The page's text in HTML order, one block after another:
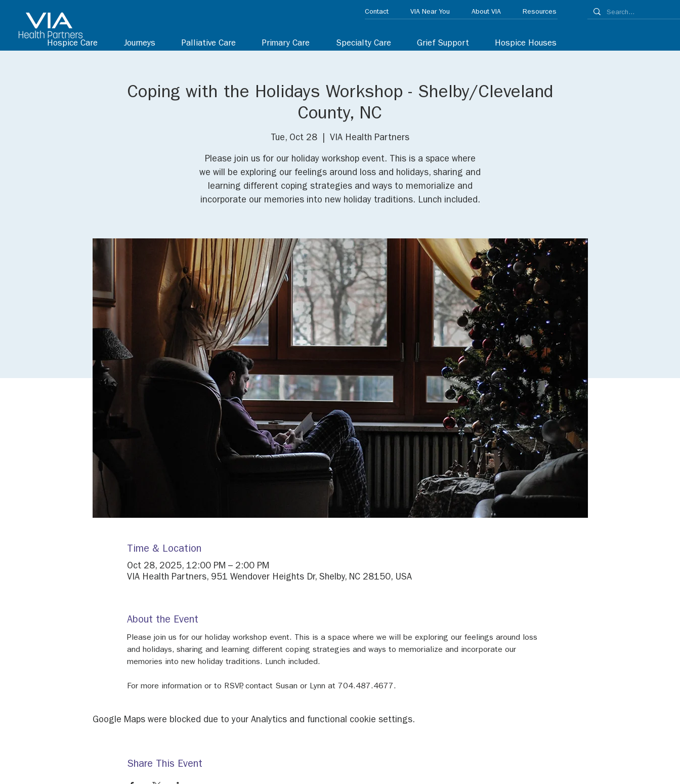
Hospice Care Journeys Palliative Care Primary Care Specialty Care Grief Support Hospice Houses
Contact VIA Near You About VIA Resources
Coping with the Holidays Workshop - Shelby/Cleveland
County, NC
Tue, Oct 28 VIA Health Partners
Please join us for our holiday workshop event. This is a space where
we will be exploring our feelings around loss and holidays, sharing and
learning different coping strategies and ways to memorialize and
incorporate our memories into new holiday traditions. Lunch included.
Time & Location
Oct 28, 2025, 12:00 PM – 2:00 PM
VIA Health Partners, 951 Wendover Heights Dr, Shelby, NC 28150, USA
About the Event
Please join us for our holiday workshop event. This is a space where we will be exploring our feelings around loss
and holidays, sharing and learning different coping strategies and ways to memorialize and incorporate our
memories into new holiday traditions. Lunch included.
For more information or to RSVP, contact Susan or Lynn at 704.487.4677.
Google Maps were blocked due to your Analytics and functional cookie settings.
Share This Event